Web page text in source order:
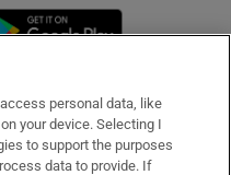
in new window
personal data, like
your device. Selecting I
to support the purposes
data to provide. If